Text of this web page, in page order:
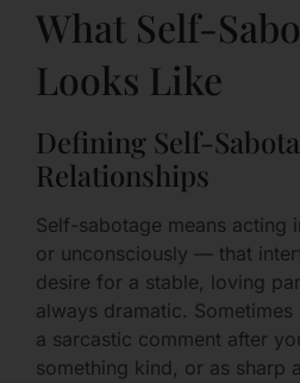
What Self-
Looks Like
Defining Self-
Relationships
Self-sabotage means
or unconsciously — that
desire for a stable, loving
always dramatic. Sometimes
a sarcastic comment after
something kind, or as sharp